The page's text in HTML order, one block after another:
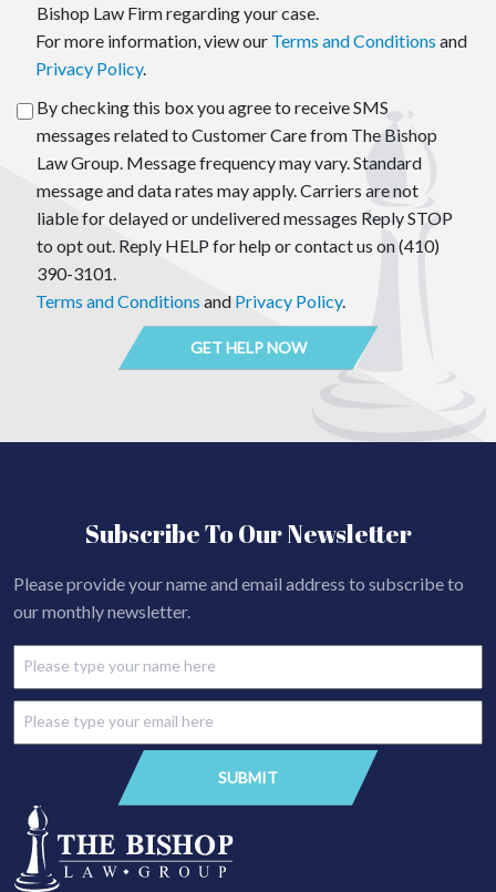
Bishop Law Firm regarding your case.
For more information, view our Terms and Conditions and
Privacy Policy.
By checking this box you agree to receive SMS
messages related to Customer Care from The Bishop
Law Group. Message frequency may vary. Standard
message and data rates may apply. Carriers are not
liable for delayed or undelivered messages Reply STOP
to opt out. Reply HELP for help or contact us on (410)
390-3101.
Terms and Conditions and Privacy Policy.
Subscribe To Our Newsletter
Please provide your name and email address to subscribe to
our monthly newsletter.